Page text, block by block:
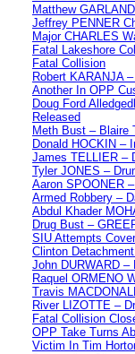
Matthew
Jeffrey PENNER
Major CHARLES
Fatal Lakeshore
Fatal Collision
Robert KARANJA
Another In OPP
Doug Ford
Released
Meth Bust – Blaire
Donald HOCKIN –
James TELLIER –
Tyler JONES –
Aaron SPOONER
Armed Robbery –
Abdul Khader
Drug Bust –
SIU Attempts
Clinton
John DURWARD –
Raquel ORMENO
Travis
River LIZOTTE –
Fatal Collision
OPP Take Turns
Victim In Tim